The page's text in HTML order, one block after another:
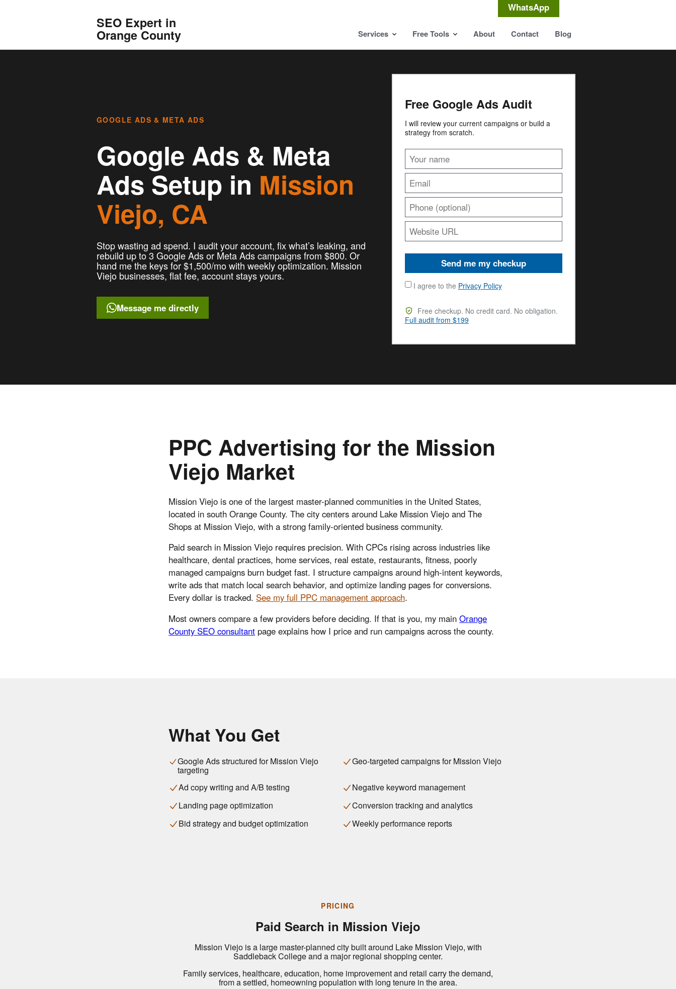
SEO Expert in
Orange County Services Free Tools About Contact Blog
WhatsApp
GOOGLE ADS & META ADS
Google Ads & Meta
Ads Setup in Mission
Viejo, CA
Stop wasting ad spend. I audit your account, fix what’s leaking, and
rebuild up to 3 Google Ads or Meta Ads campaigns from $800. Or
hand me the keys for $1,500/mo with weekly optimization. Mission
Viejo businesses, flat fee, account stays yours.
Message me directly
Free Google Ads Audit
I will review your current campaigns or build a
strategy from scratch.
Send me my checkup
I agree to the Privacy Policy
Free checkup. No credit card. No obligation.
Full audit from $199
PPC Advertising for the Mission
Viejo Market
Mission Viejo is one of the largest master-planned communities in the United States,
located in south Orange County. The city centers around Lake Mission Viejo and The
Shops at Mission Viejo, with a strong family-oriented business community.
Paid search in Mission Viejo requires precision. With CPCs rising across industries like
healthcare, dental practices, home services, real estate, restaurants, fitness, poorly
managed campaigns burn budget fast. I structure campaigns around high-intent keywords,
write ads that match local search behavior, and optimize landing pages for conversions.
Every dollar is tracked. See my full PPC management approach.
Most owners compare a few providers before deciding. If that is you, my mainOrange
County SEO consultant page explains how I price and run campaigns across the county.
What You Get
Google Ads structured for Mission Viejo
targeting
Geo-targeted campaigns for Mission Viejo
Ad copy writing and A/B testing
Negative keyword management
Landing page optimization
Conversion tracking and analytics
Bid strategy and budget optimization
Weekly performance reports
PRICING
Paid Search in Mission Viejo
Mission Viejo is a large master-planned city built around Lake Mission Viejo, with
Saddleback College and a major regional shopping center.
Family services, healthcare, education, home improvement and retail carry the demand,
from a settled, homeowning population with long tenure in the area.